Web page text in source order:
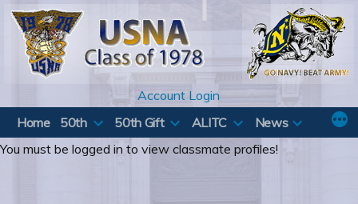
Skip
content
Account Login
Home
50th 50th Gift ALITC
News
You must be logged in to view classmate profiles!